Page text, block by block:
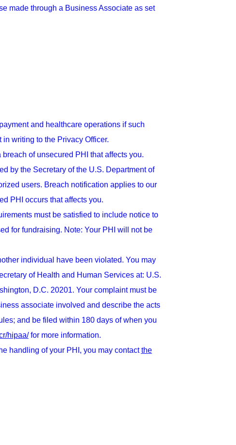
made through a Business Associate as set
and healthcare operations if such
writing to the Privacy Officer.
of unsecured PHI that affects you.
by the Secretary of the U.S. Department of
users. Breach notification applies to our
PHI occurs that affects you.
must be satisfied to include notice to
for fundraising. Note: Your PHI will not be
individual have been violated. You may
of Health and Human Services at: U.S.
D.C. 20201. Your complaint must be
associate involved and describe the acts
and be filed within 180 days of when you
hipaa/for more information.
handling of your PHI, you may contactthe